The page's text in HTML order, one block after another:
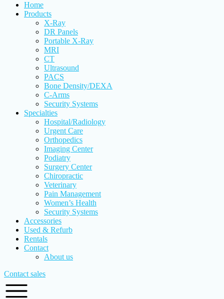
Home
Products
X-Ray
DR Panels
Portable X-Ray
MRI
CT
Ultrasound
PACS
Bone Density/DEXA
C-Arms
Security Systems
Specialties
Hospital/Radiology
Urgent Care
Orthopedics
Imaging Center
Podiatry
Surgery Center
Chiropractic
Veterinary
Pain Management
Women’s Health
Security Systems
Accessories
Used & Refurb
Rentals
Contact
About us
Contact sales